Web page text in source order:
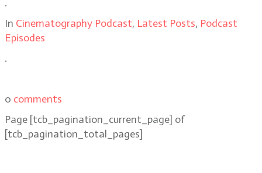
.
In Cinematography Podcast, Latest Posts, Podcast
Episodes
.
0 comments
Page [tcb_pagination_current_page] of
[tcb_pagination_total_pages]